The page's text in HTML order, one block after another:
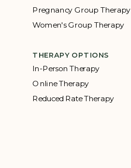
Pregnancy Group Therapy
Women's Group Therapy
THERAPY OPTIONS
In-Person Therapy
Online Therapy
Reduced Rate Therapy